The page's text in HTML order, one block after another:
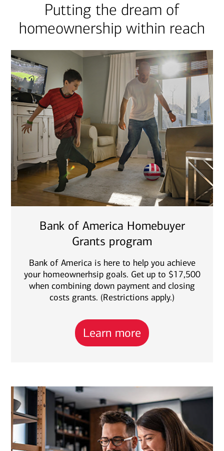
Putting the dream of
homeownership within reach
Bank of America Homebuyer
Grants program
Bank of America is here to help you achieve
your homeownerhsip goals. Get up to $17,500
when combining down payment and closing
costs grants. (Restrictions apply.)
Learn more